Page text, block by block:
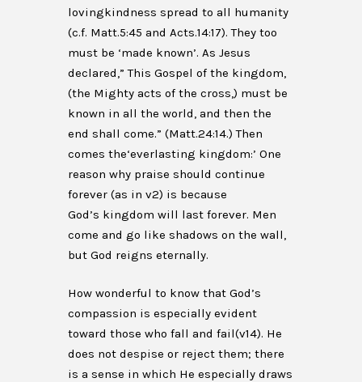
lovingkindness spread to all humanity
(c.f. Matt.5:45 and Acts.14:17). They too
must be ‘made known’. As Jesus
declared,” This Gospel of the kingdom,
(the Mighty acts of the cross,) must be
known in all the world, and then the
end shall come.” (Matt.24:14.) Then
comes the‘everlasting kingdom:’ One
reason why praise should continue
forever (as in v2) is because
God’s kingdom will last forever. Men
come and go like shadows on the wall,
but God reigns eternally.
How wonderful to know that God’s
compassion is especially evident
toward those who fall and fail(v14). He
does not despise or reject them; there
is a sense in which He especially draws